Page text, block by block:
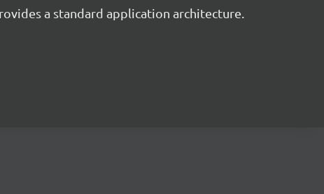
a standard application architecture.